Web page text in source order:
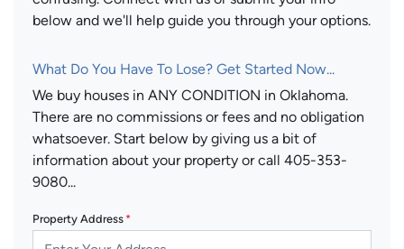
below and we'll help guide you through your options.
What Do You Have To Lose? Get Started Now...
We buy houses in ANY CONDITION in Oklahoma.
There are no commissions or fees and no obligation
whatsoever. Start below by giving us a bit of
information about your property or call 405-353-
9080...
Property Address *